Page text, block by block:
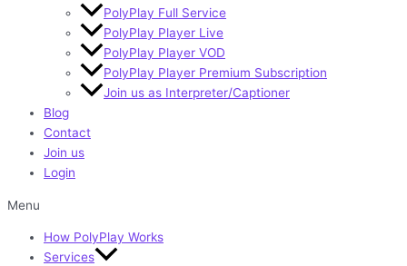
PolyPlay Full Service
PolyPlay Player Live
PolyPlay Player VOD
PolyPlay Player Premium Subscription
Join us as Interpreter/Captioner
Blog
Contact
Join us
Login
Menu
How PolyPlay Works
Services